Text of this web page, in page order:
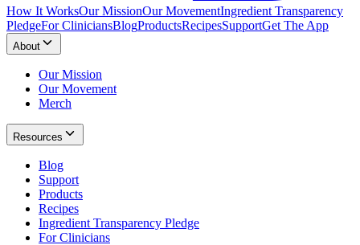
How It WorksOur MissionOur MovementIngredient Transparency
PledgeFor CliniciansBlogProductsRecipesSupportGet The App
About
Our Mission
Our Movement
Merch
Resources
Blog
Support
Products
Recipes
Ingredient Transparency Pledge
For Clinicians